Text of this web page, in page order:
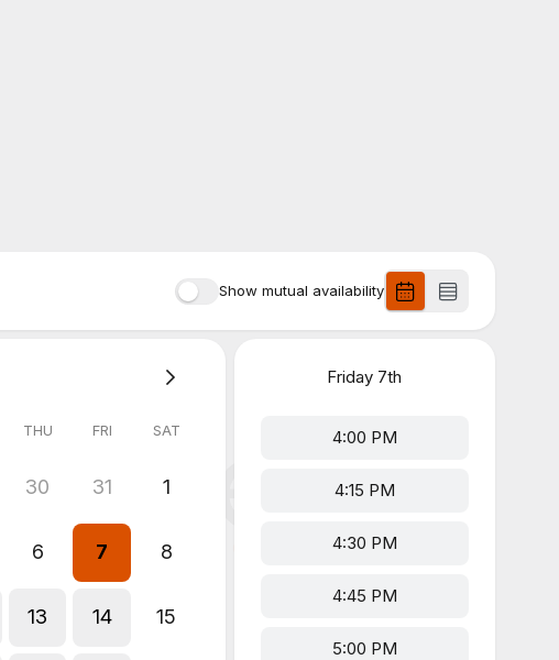
Show mutual availability
THU FRI SAT
30 31 1
6 7 8
13 14 15
Friday 7th
4:00 PM
4:15 PM
4:30 PM
4:45 PM
5:00 PM